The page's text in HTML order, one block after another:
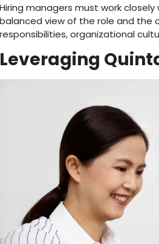
Hiring managers must work
balanced view of the role and the
responsibilities, organizational
Leveraging